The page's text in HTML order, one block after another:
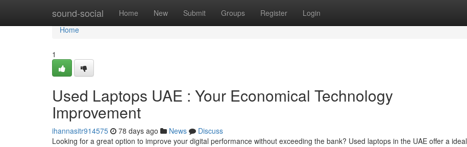
sound-social Home New Submit Groups Register Login
Home
Home
1
Used Laptops UAE : Your Economical Technology
Improvement
ihannasitr914575 78 days ago News
Discuss
Looking for a great option to improve your digital performance without exceeding the bank? Used laptops in the UAE offer a ideal